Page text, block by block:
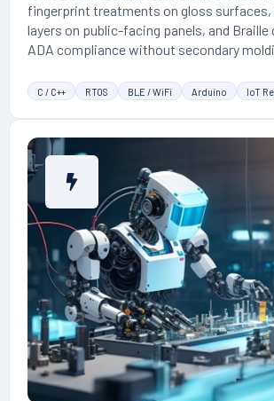
fingerprint treatments on gloss
layers on public-facing panels, and
ADA compliance without secondary
C / C++ RTOS BLE / WiFi Arduino IoT